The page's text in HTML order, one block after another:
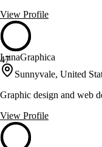
View Profile
47
LunaGraphica
Sunnyvale, United
Graphic design and web
View Profile